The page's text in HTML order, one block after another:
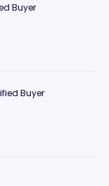
Buyer
Buyer